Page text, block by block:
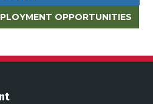
OPPORTUNITIES